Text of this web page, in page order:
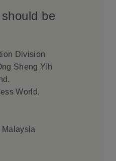
be
Division
Sheng Yih
World,